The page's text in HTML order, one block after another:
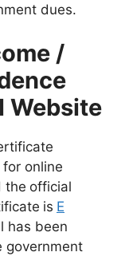
dues.
/
Website
for online
the official
is E
has been
government